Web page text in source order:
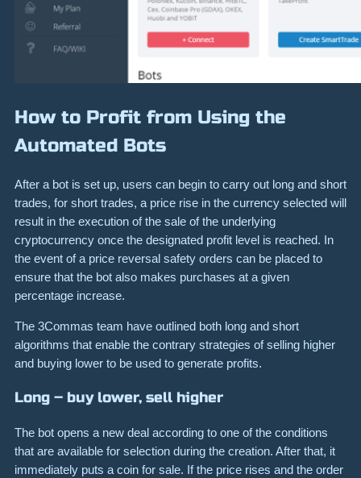
How to Profit from Using the
Automated Bots
After a bot is set up, users can begin to carry out long and short
trades, for short trades, a price rise in the currency selected will
result in the execution of the sale of the underlying
cryptocurrency once the designated profit level is reached. In
the event of a price reversal safety orders can be placed to
ensure that the bot also makes purchases at a given
percentage increase.
The 3Commas team have outlined both long and short
algorithms that enable the contrary strategies of selling higher
and buying lower to be used to generate profits.
Long – buy lower, sell higher
The bot opens a new deal according to one of the conditions
that are available for selection during the creation. After that, it
immediately puts a coin for sale. If the price rises and the order